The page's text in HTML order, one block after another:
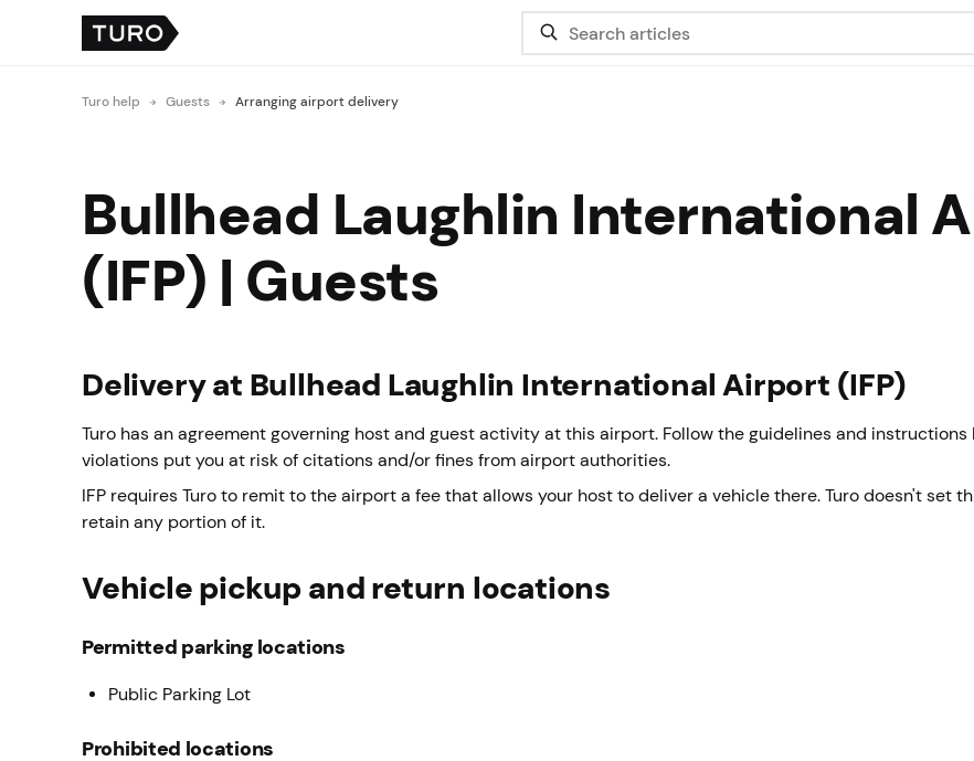
Turo help Guests Arranging airport delivery
Bullhead Laughlin International
(IFP) | Guests
Delivery at Bullhead Laughlin International Airport (IFP)
Turo has an agreement governing host and guest activity at this airport. Follow the guidelines and instructions
violations put you at risk of citations and/or fines from airport authorities.
IFP requires Turo to remit to the airport a fee that allows your host to deliver a vehicle there. Turo doesn't set
retain any portion of it.
Vehicle pickup and return locations
Permitted parking locations
Public Parking Lot
Prohibited locations